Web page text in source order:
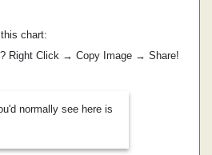
chart:
Right Click → Copy Image → Share!
normally see here is